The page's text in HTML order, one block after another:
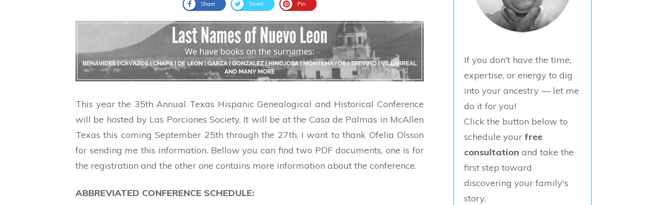
Share Tweet Pin
This year the 35th Annual Texas Hispanic Genealogical and Historical Conference
will be hosted by Las Porciones Society. It will be at the Casa de Palmas in McAllen
Texas this coming September 25th through the 27th. I want to thank Ofelia Olsson
for sending me this information. Bellow you can find two PDF documents, one is for
the registration and the other one contains more information about the conference.
ABBREVIATED CONFERENCE SCHEDULE:
If you don't have the time,
expertise, or energy to dig
into your ancestry — let me
do it for you!
Click the button below to
schedule your free
consultation and take the
first step toward
discovering your family's
story.